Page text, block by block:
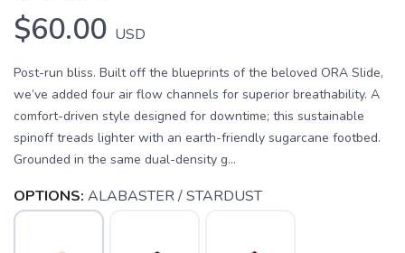
$60.00 USD
Post-run bliss. Built off the blueprints of the beloved ORA Slide,
we’ve added four air flow channels for superior breathability. A
comfort-driven style designed for downtime; this sustainable
spinoff treads lighter with an earth-friendly sugarcane footbed.
Grounded in the same dual-density g...
OPTIONS: ALABASTER / STARDUST